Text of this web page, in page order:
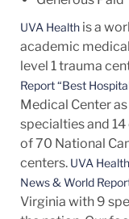
UVA Healthis a
academic
level 1 trauma
Report “Best
Medical Center
specialties and 14
of 70 National
centers. UVA
News & World
Virginia with 9